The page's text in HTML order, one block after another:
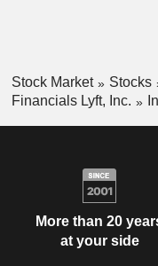
Stock Market Stocks
Financials Lyft, Inc.
More than 20
at your side